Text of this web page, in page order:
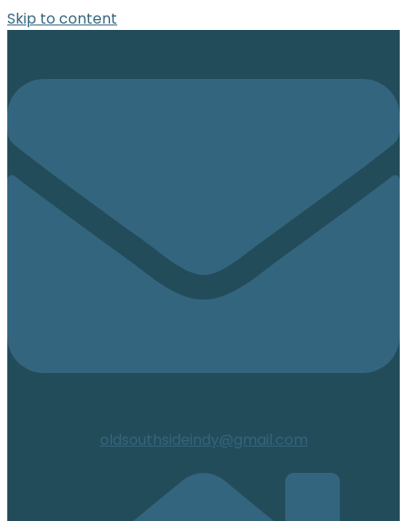
Skip to content
oldsouthsideindy@gmail.com